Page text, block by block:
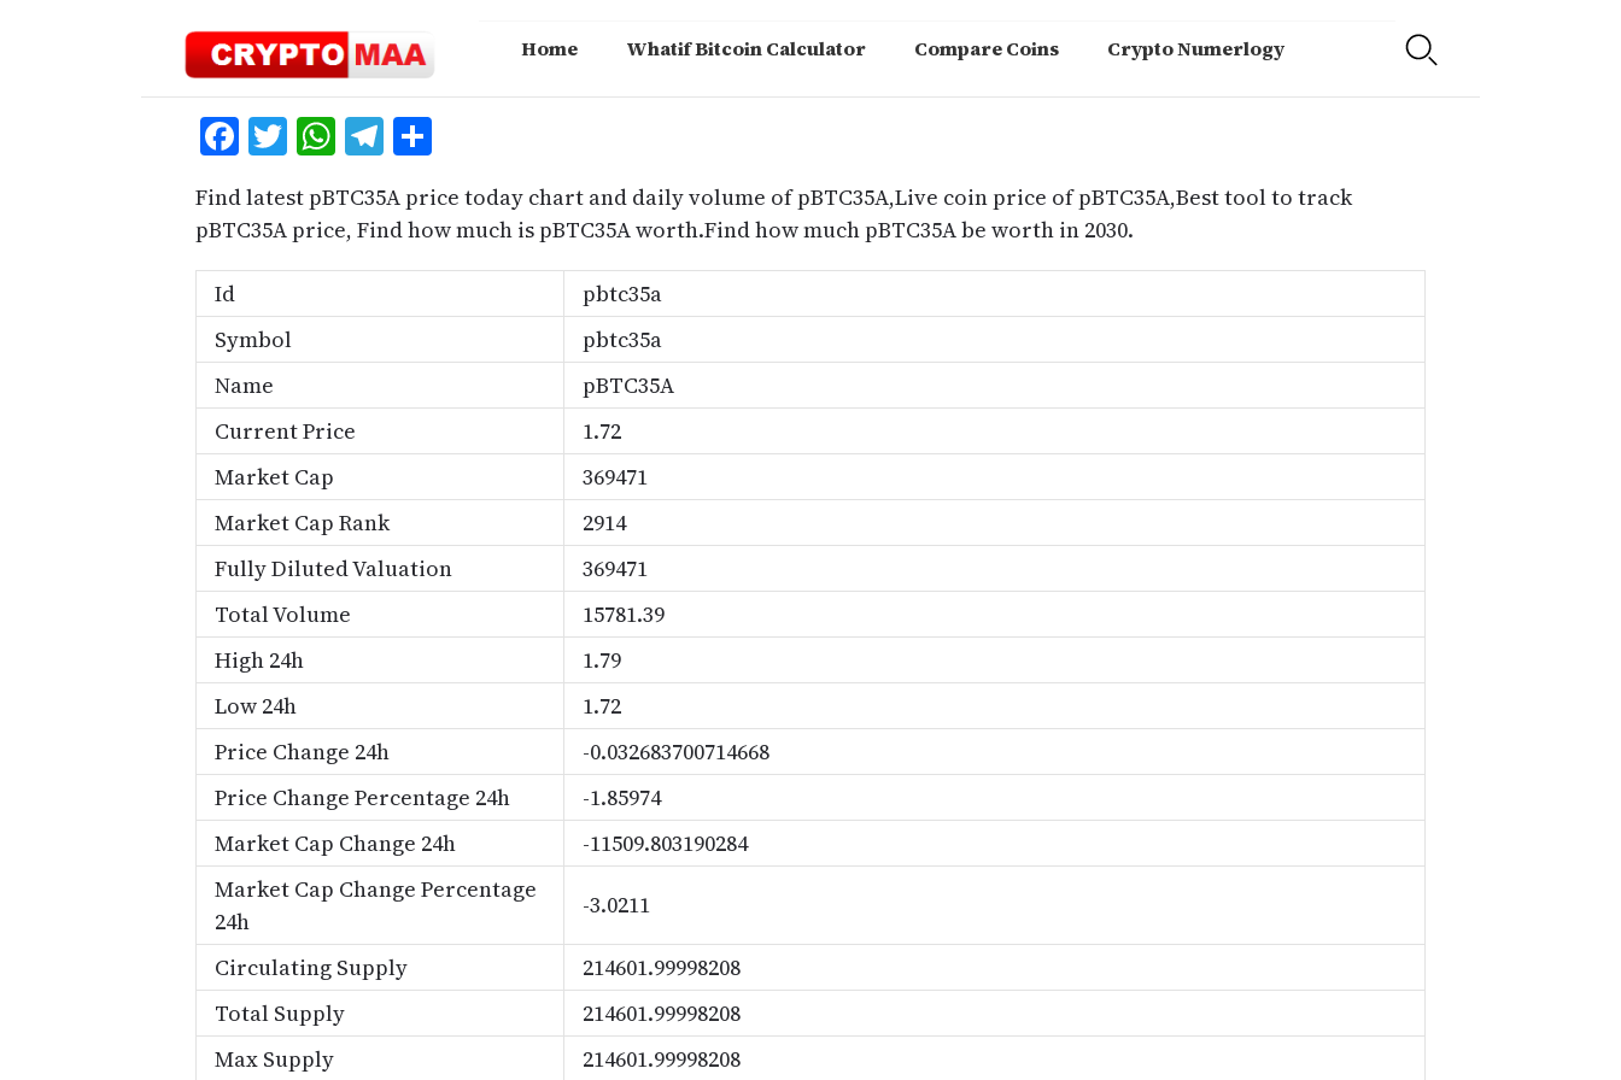
Home Whatif Bitcoin Calculator Compare Coins Crypto Numerlogy
Facebook
Twitter
WhatsApp
Telegram
Find latest pBTC35A price today chart and daily volume of pBTC35A,Live coin price of pBTC35A,Best tool to track
pBTC35A price, Find how much is pBTC35A worth.Find how much pBTC35A be worth in 2030.
Id
pbtc35a
Symbol
pbtc35a
Name
pBTC35A
Current Price
1.72
Market Cap
369471
Market Cap Rank
2914
Fully Diluted Valuation
369471
Total Volume
15781.39
High 24h
1.79
Low 24h
1.72
Price Change 24h
-0.032683700714668
Price Change Percentage 24h
-1.85974
Market Cap Change 24h
-11509.803190284
Market Cap Change Percentage
24h
-3.0211
Circulating Supply
214601.99998208
Total Supply
214601.99998208
Max Supply
214601.99998208